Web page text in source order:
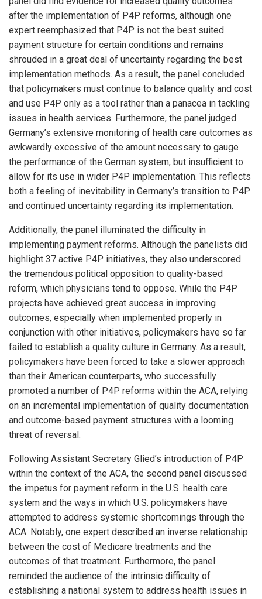
after the implementation of P4P reforms, although one
expert reemphasized that P4P is not the best suited
payment structure for certain conditions and remains
shrouded in a great deal of uncertainty regarding the best
implementation methods. As a result, the panel concluded
that policymakers must continue to balance quality and cost
and use P4P only as a tool rather than a panacea in tackling
issues in health services. Furthermore, the panel judged
Germany’s extensive monitoring of health care outcomes as
awkwardly excessive of the amount necessary to gauge
the performance of the German system, but insufficient to
allow for its use in wider P4P implementation. This reflects
both a feeling of inevitability in Germany’s transition to P4P
and continued uncertainty regarding its implementation.
Additionally, the panel illuminated the difficulty in
implementing payment reforms. Although the panelists did
highlight 37 active P4P initiatives, they also underscored
the tremendous political opposition to quality-based
reform, which physicians tend to oppose. While the P4P
projects have achieved great success in improving
outcomes, especially when implemented properly in
conjunction with other initiatives, policymakers have so far
failed to establish a quality culture in Germany. As a result,
policymakers have been forced to take a slower approach
than their American counterparts, who successfully
promoted a number of P4P reforms within the ACA, relying
on an incremental implementation of quality documentation
and outcome-based payment structures with a looming
threat of reversal.
Following Assistant Secretary Glied’s introduction of P4P
within the context of the ACA, the second panel discussed
the impetus for payment reform in the U.S. health care
system and the ways in which U.S. policymakers have
attempted to address systemic shortcomings through the
ACA. Notably, one expert described an inverse relationship
between the cost of Medicare treatments and the
outcomes of that treatment. Furthermore, the panel
reminded the audience of the intrinsic difficulty of
establishing a national system to address health issues in